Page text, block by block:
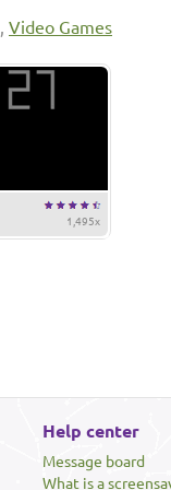
, Video Games
1,495x
Help center
Message board
What is a